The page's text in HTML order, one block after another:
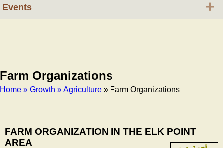
Farm Organizations
Home » Growth » Agriculture » Farm Organizations
FARM ORGANIZATION IN THE ELK POINT
AREA
Events +